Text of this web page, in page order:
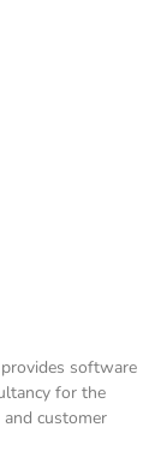
software
for the
customer